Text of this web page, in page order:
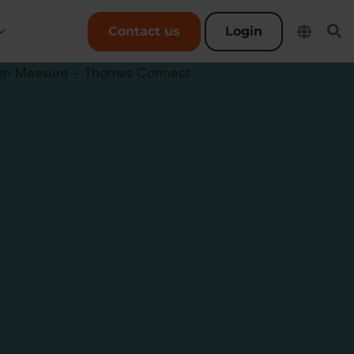
User account menu
Contact us Login